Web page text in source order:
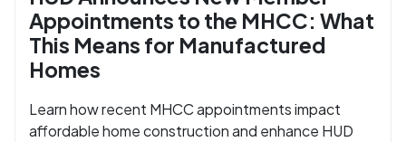
Appointments to the MHCC: What
This Means for Manufactured
Homes
Learn how recent MHCC appointments impact
affordable home construction and enhance HUD